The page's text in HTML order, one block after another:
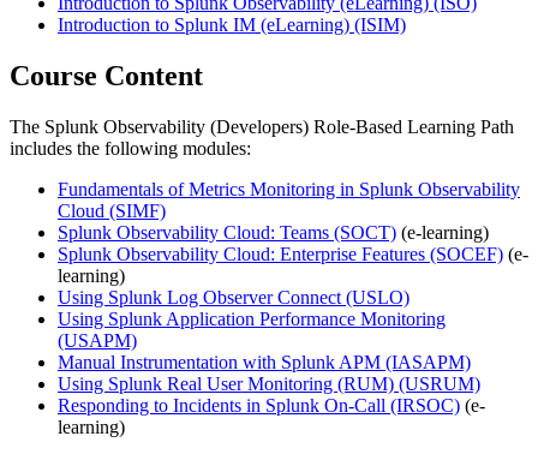
Introduction to Splunk IM (eLearning) (ISIM)
Course Content
The Splunk Observability (Developers) Role-Based Learning Path
includes the following modules:
Fundamentals of Metrics Monitoring in Splunk Observability
Cloud (SIMF)
Splunk Observability Cloud: Teams (SOCT) (e-learning)
Splunk Observability Cloud: Enterprise Features (SOCEF) (e-
learning)
Using Splunk Log Observer Connect (USLO)
Using Splunk Application Performance Monitoring
(USAPM)
Manual Instrumentation with Splunk APM (IASAPM)
Using Splunk Real User Monitoring (RUM) (USRUM)
Responding to Incidents in Splunk On-Call (IRSOC) (e-
learning)